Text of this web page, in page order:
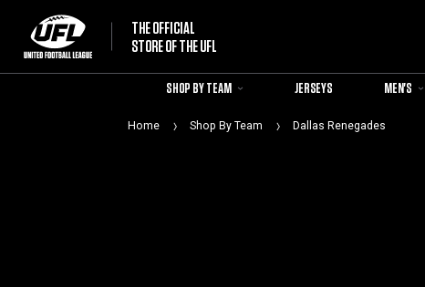
THE OFFICIAL
STORE OF THE UFL
SHOP BY TEAM JERSEYS MEN'S
Home Shop By Team Dallas Renegades